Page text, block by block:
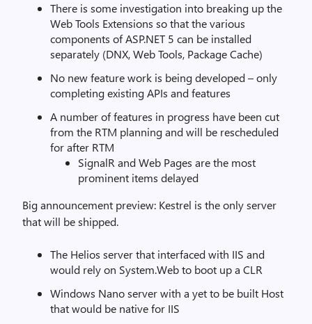
There is some investigation into breaking up the
Web Tools Extensions so that the various
components of ASP.NET 5 can be installed
separately (DNX, Web Tools, Package Cache)
No new feature work is being developed – only
completing existing APIs and features
A number of features in progress have been cut
from the RTM planning and will be rescheduled
for after RTM
SignalR and Web Pages are the most
prominent items delayed
Big announcement preview: Kestrel is the only server
that will be shipped.
The Helios server that interfaced with IIS and
would rely on System.Web to boot up a CLR
Windows Nano server with a yet to be built Host
that would be native for IIS